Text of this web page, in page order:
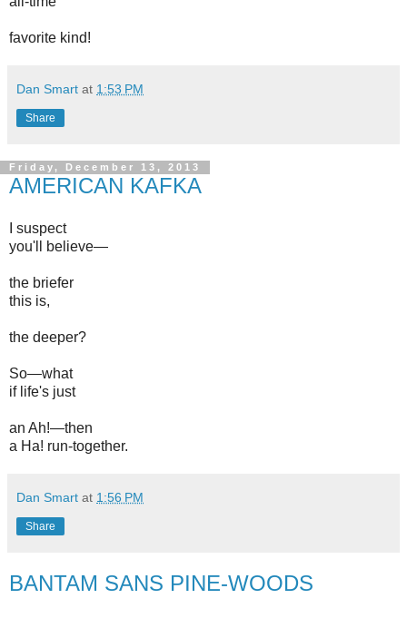
favorite kind!
Dan Smart at 1:53 PM
Share
Friday, December 13, 2013
AMERICAN KAFKA
I suspect
you'll believe—
the briefer
this is,
the deeper?
So—what
if life's just
an Ah!—then
a Ha! run-together.
Dan Smart at 1:56 PM
Share
BANTAM SANS PINE-WOODS